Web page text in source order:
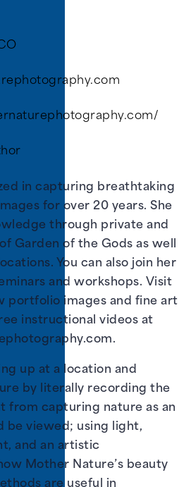
in capturing breathtaking
for over 20 years. She
through private and
Garden of the Gods as well
You can also join her
and workshops. Visit
portfolio images and fine art
instructional videos at
.
up at a location and
by literally recording the
from capturing nature as an
be viewed; using light,
and an artistic
Mother Nature’s beauty
are useful in